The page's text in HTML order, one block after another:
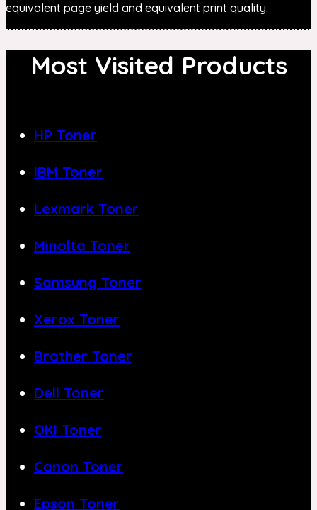
equivalent page yield and equivalent print quality.
Most Visited Products
HP Toner
IBM Toner
Lexmark Toner
Minolta Toner
Samsung Toner
Xerox Toner
Brother Toner
Dell Toner
OKI Toner
Canon Toner
Epson Toner